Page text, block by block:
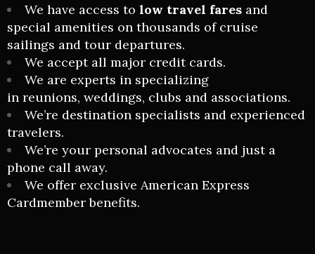
We have access to low travel fares and
special amenities on thousands of cruise
sailings and tour departures.
We accept all major credit cards.
We are experts in specializing
in reunions, weddings, clubs and associations.
We’re destination specialists and experienced
travelers.
We’re your personal advocates and just a
phone call away.
We offer exclusive American Express
Cardmember benefits.